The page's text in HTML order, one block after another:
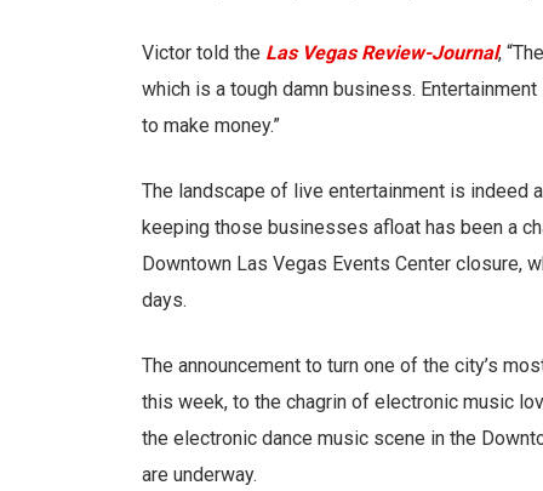
Victor told the Las Vegas Review-Journal,
which is a tough damn business.
to make money.”
The landscape of live entertainment is indeed
keeping those businesses afloat has been a
Downtown Las Vegas Events Center closure,
days.
The announcement to turn one of the city’s
this week, to the chagrin of electronic music
the electronic dance music scene in the
are underway.